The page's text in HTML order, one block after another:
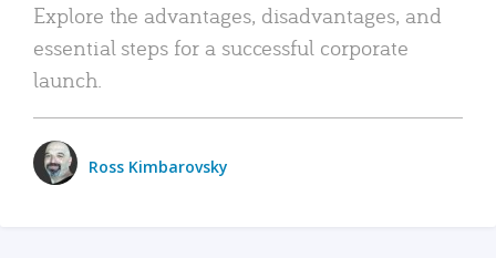
Explore the advantages, disadvantages, and
essential steps for a successful corporate
launch.
Ross Kimbarovsky